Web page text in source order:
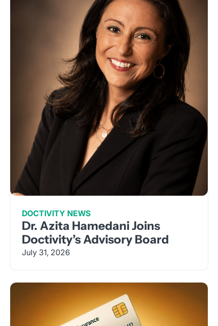
DOCTIVITY NEWS
Dr. Azita Hamedani Joins
Doctivity’s Advisory Board
July 31, 2026